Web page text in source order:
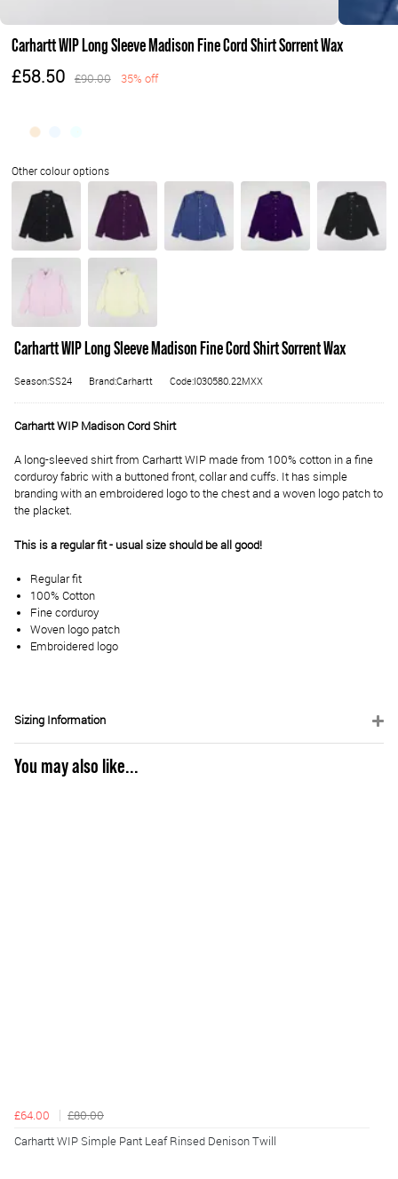
Carhartt WIP Long Sleeve Madison Fine Cord Shirt Sorrent Wax
£58.50 £90.00 35% off
Carhartt WIP Long Sleeve Madison Fine Cord Shirt Sorrent Wax
Season:SS24 Brand:Carhartt Code:I030580.22MXX
Carhartt WIP Madison Cord Shirt
A long-sleeved shirt from Carhartt WIP made from 100% cotton in a fine
corduroy fabric with a buttoned front, collar and cuffs. It has simple
branding with an embroidered logo to the chest and a woven logo patch to
the placket.
This is a regular fit - usual size should be all good!
Regular fit
100% Cotton
Fine corduroy
Woven logo patch
Embroidered logo
Sizing Information
You may also like...
£64.00
£80.00
Carhartt WIP Simple Pant Leaf Rinsed Denison Twill